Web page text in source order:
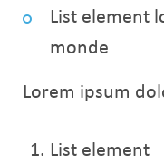
List element
monde
Lorem ipsum
List element